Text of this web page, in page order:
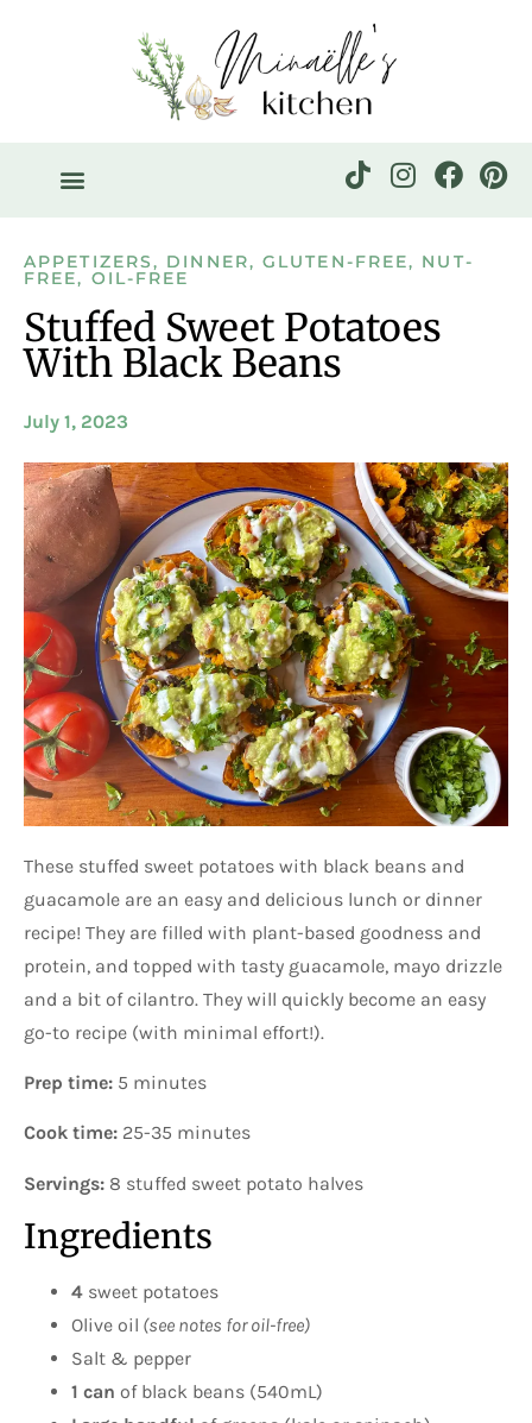
APPETIZERS, DINNER,GLUTEN-FREE, NUT-
FREE, OIL-FREE
Stuffed Sweet Potatoes
With Black Beans
July 1, 2023
These stuffed sweet potatoes with black beans and
guacamole are an easy and delicious lunch or dinner
recipe! They are filled with plant-based goodness and
protein, and topped with tasty guacamole, mayo drizzle
and a bit of cilantro. They will quickly become an easy
go-to recipe (with minimal effort!).
Prep time: 5 minutes
Cook time: 25-35 minutes
Servings: 8 stuffed sweet potato halves
Ingredients
4 sweet potatoes
Olive oil (see notes for oil-free)
Salt & pepper
1 can of black beans (540mL)